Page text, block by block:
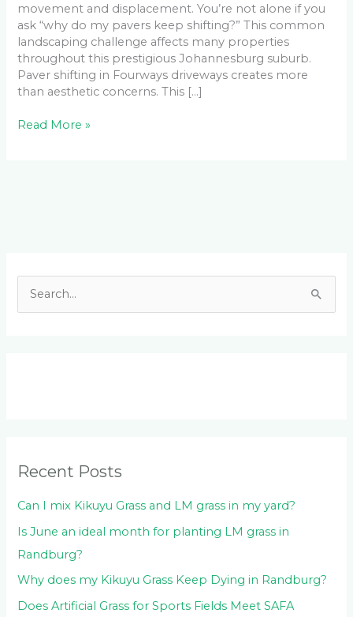
movement and displacement. You’re not alone if you
ask “why do my pavers keep shifting?” This common
landscaping challenge affects many properties
throughout this prestigious Johannesburg suburb.
Paver shifting in Fourways driveways creates more
than aesthetic concerns. This […]
Read More »
r
:
Recent Posts
Can I mix Kikuyu Grass and LM grass in my yard?
Is June an ideal month for planting LM grass in
Randburg?
Why does my Kikuyu Grass Keep Dying in Randburg?
Does Artificial Grass for Sports Fields Meet SAFA